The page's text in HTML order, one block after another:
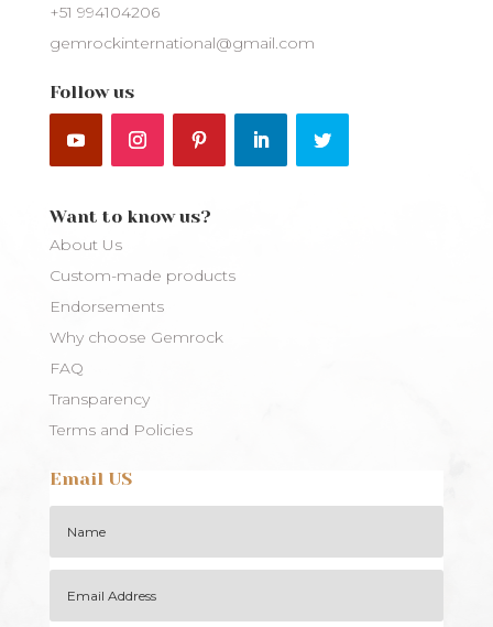
+51 994104206
gemrockinternational@gmail.com
Follow us
Want to know us?
About Us
Custom-made products
Endorsements
Why choose Gemrock
FAQ
Transparency
Terms and Policies
Email US